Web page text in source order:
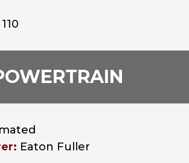
Eaton Fuller